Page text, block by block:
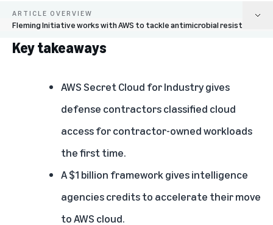
ARTICLE OVERVIEW
Fleming Initiative works with AWS to tackle antimicrobial resistance
Key takeaways
AWS Secret Cloud for Industry extends classified infrastructure to the
defense sector
engineers on-site with customers
AWS powers critical scientific and energy research
Key takeaways
AWS Secret Cloud for Industrygives
defense contractors classified cloud
access for contractor-owned workloads
the first time.
A $1 billion framework givesintelligence
agencies credits to accelerate their move
to AWS cloud.